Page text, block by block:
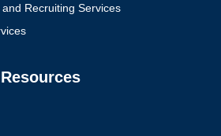
Recruiting Services